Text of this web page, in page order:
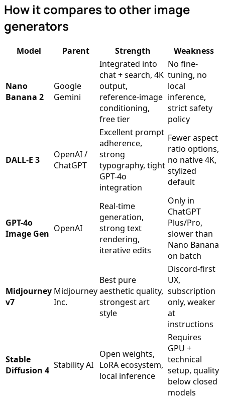
How it compares to other image
generators
Model Parent Strength Weakness
Nano
Banana 2
Google
Gemini
Integrated into
chat + search, 4K
output,
reference-image
conditioning,
free tier
No fine-
tuning, no
local
inference,
strict safety
policy
DALL-E 3
OpenAI /
ChatGPT
Excellent prompt
adherence,
strong
typography, tight
GPT-4o
integration
Fewer aspect
ratio options,
no native 4K,
stylized
default
GPT-4o
Image Gen OpenAI
Real-time
generation,
strong text
rendering,
iterative edits
Only in
ChatGPT
Plus/Pro,
slower than
Nano Banana
on batch
Midjourney
v7
Midjourney
Inc.
Best pure
aesthetic quality,
strongest art
style
Discord-first
UX,
subscription
only, weaker
at
instructions
Stable
Diffusion 4 Stability AI
Open weights,
LoRA ecosystem,
local inference
Requires
GPU +
technical
setup, quality
below closed
models